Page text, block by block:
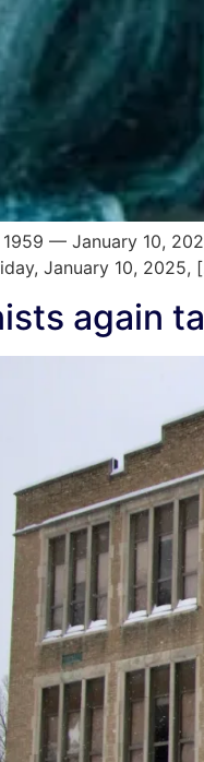
— January 10,
January 10, 2025,
again